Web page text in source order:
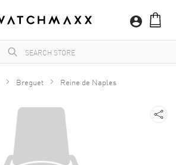
Breguet Reine de Naples